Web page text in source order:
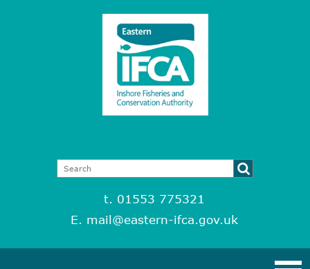
t. 01553 775321
E. mail@eastern-ifca.gov.uk